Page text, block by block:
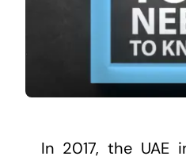
In 2017, the UAE